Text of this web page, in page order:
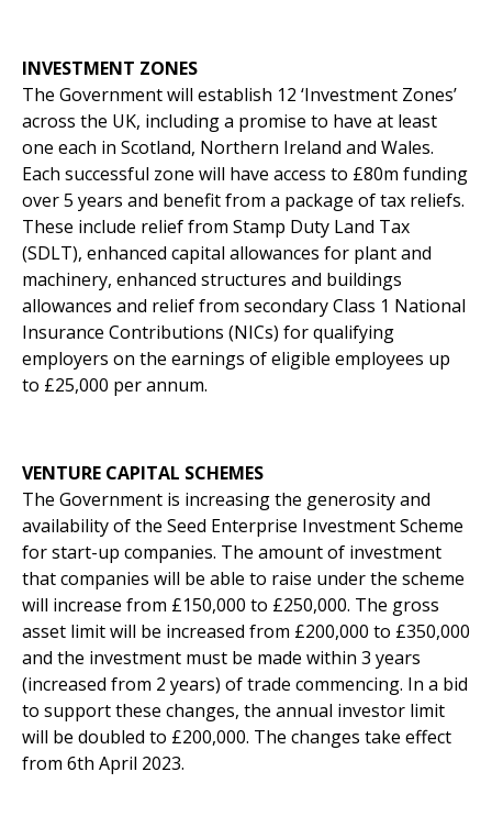
INVESTMENT ZONES
The Government will establish 12 ‘Investment Zones’
across the UK, including a promise to have at least
one each in Scotland, Northern Ireland and Wales.
Each successful zone will have access to £80m funding
over 5 years and benefit from a package of tax reliefs.
These include relief from Stamp Duty Land Tax
(SDLT), enhanced capital allowances for plant and
machinery, enhanced structures and buildings
allowances and relief from secondary Class 1 National
Insurance Contributions (NICs) for qualifying
employers on the earnings of eligible employees up
to £25,000 per annum.
VENTURE CAPITAL SCHEMES
The Government is increasing the generosity and
availability of the Seed Enterprise Investment Scheme
for start-up companies. The amount of investment
that companies will be able to raise under the scheme
will increase from £150,000 to £250,000. The gross
asset limit will be increased from £200,000 to £350,000
and the investment must be made within 3 years
(increased from 2 years) of trade commencing. In a bid
to support these changes, the annual investor limit
will be doubled to £200,000. The changes take effect
from 6th April 2023.